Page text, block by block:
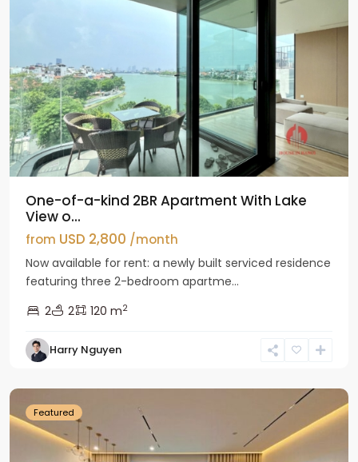
One-of-a-kind 2BR Apartment With Lake
View o...
from USD 2,800 /month
Now available for rent: a newly built serviced residence
featuring three 2-bedroom apartme...
2
2 120 m2
Harry Nguyen
Tay
Ho
Featured